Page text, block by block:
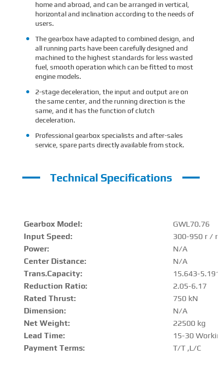
home and abroad, and can be arranged in vertical,
horizontal and inclination according to the needs of
users.
The gearbox have adapted to combined design, and
all running parts have been carefully designed and
machined to the highest standards for less wasted
fuel, smooth operation which can be fitted to most
engine models.
2-stage deceleration, the input and output are on
the same center, and the running direction is the
same, and it has the function of clutch
deceleration.
Professional gearbox specialists and after-sales
service, spare parts directly available from stock.
Technical Specifications
Gearbox Model:
GWL70.76
Input Speed:
300-950 r /
Power:
N/A
Center Distance:
N/A
Trans.Capacity:
15.643-
Reduction Ratio:
2.05-6.17
Rated Thrust:
750 kN
Dimension:
N/A
Net Weight:
22500 kg
Lead Time:
15-30
Payment Terms:
T/T ,L/C